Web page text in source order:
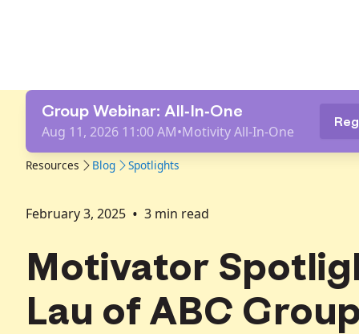
Group Webinar: All-In-One
Aug 11, 2026 11:00 AM•Motivity All-In-One
Resources Blog Spotlights
February 3, 2025 • 3 min read
Motivator
Lau of ABC